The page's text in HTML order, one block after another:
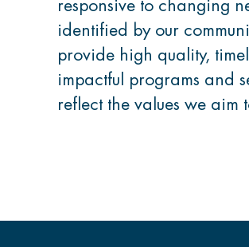
responsive to changing
identified by our
provide high quality,
impactful programs and
reflect the values we aim